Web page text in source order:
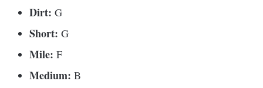
Dirt: G
Short: G
Mile: F
Medium: B